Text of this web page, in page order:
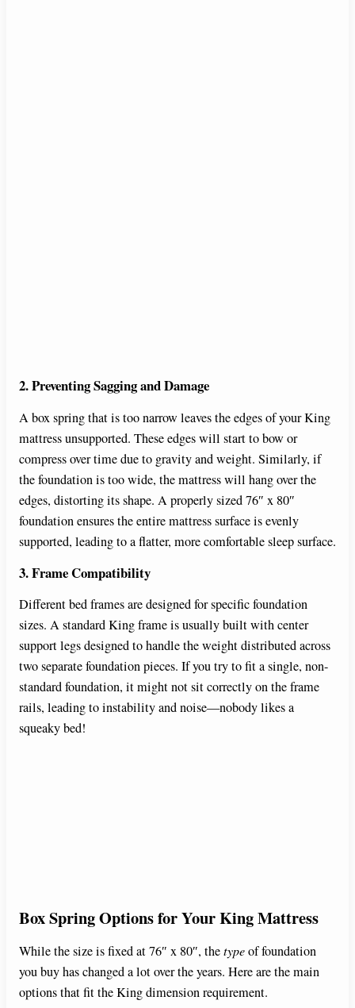
2. Preventing Sagging and Damage
A box spring that is too narrow leaves the edges of your King
mattress unsupported. These edges will start to bow or
compress over time due to gravity and weight. Similarly, if
the foundation is too wide, the mattress will hang over the
edges, distorting its shape. A properly sized 76″ x 80″
foundation ensures the entire mattress surface is evenly
supported, leading to a flatter, more comfortable sleep surface.
3. Frame Compatibility
Different bed frames are designed for specific foundation
sizes. A standard King frame is usually built with center
support legs designed to handle the weight distributed across
two separate foundation pieces. If you try to fit a single, non-
standard foundation, it might not sit correctly on the frame
rails, leading to instability and noise—nobody likes a
squeaky bed!
Box Spring Options for Your King Mattress
While the size is fixed at 76″ x 80″, thetypeof foundation
you buy has changed a lot over the years. Here are the main
options that fit the King dimension requirement.